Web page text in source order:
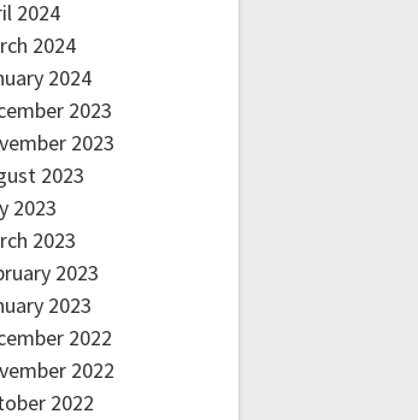
2024
2024
2024
2023
2023
2023
2023
2023
2023
2023
2022
2022
2022